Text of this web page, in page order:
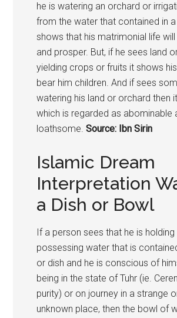
he is watering an orchard or
from the water that contained in
shows that his matrimonial life
and prosper. But, if he sees land
yielding crops or fruits it shows
bear him children. And if sees
watering his land or orchard then
which is regarded as abominable
loathsome.Source: Ibn Sirin
Islamic Dream
Interpretation
a Dish or Bowl
If a person sees that he is
possessing water that is
or dish and he is conscious of
being in the state of Tuhr (ie.
purity) or on journey in a strange
unknown place, then the bowl of